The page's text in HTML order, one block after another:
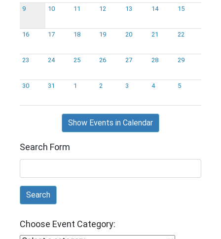
9 10 11 12 13 14 15
16 17 18 19 20 21 22
23 24 25 26 27 28 29
30 31 1 2 3 4 5
Show Events in Calendar
Search Form
Search
Choose Event Category: